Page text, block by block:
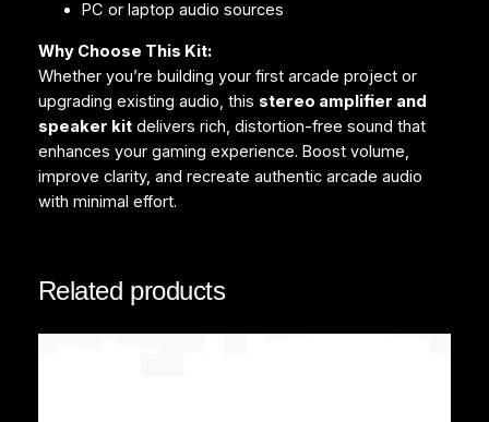
PC or laptop audio sources
Why Choose This Kit:
Whether you’re building your first arcade project or
upgrading existing audio, this stereo amplifier and
speaker kitdelivers rich, distortion-free sound that
enhances your gaming experience. Boost volume,
improve clarity, and recreate authentic arcade audio
with minimal effort.
Related products